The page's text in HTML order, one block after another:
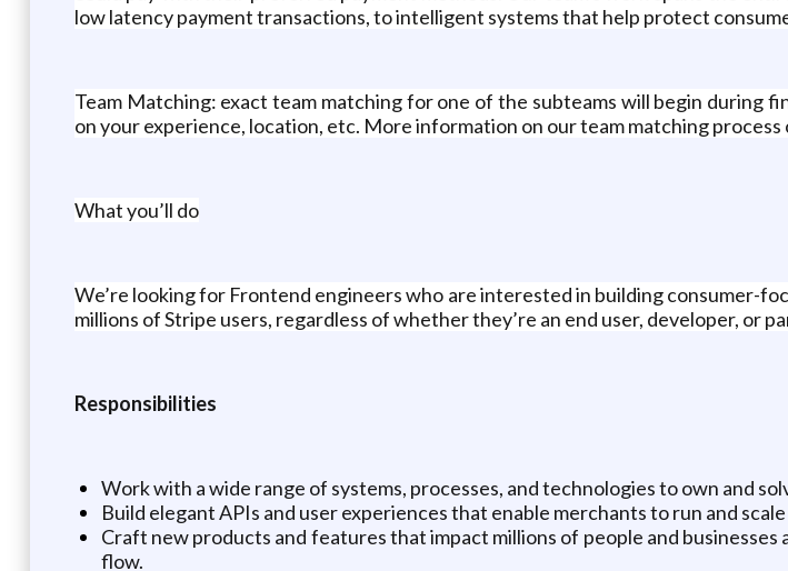
low latency payment transactions, to intelligent systems that help protect
Team Matching: exact team matching for one of the subteams will begin during
on your experience, location, etc. More information on our team matching process
What you’ll do
We’re looking for Frontend engineers who are interested in building consumer-
millions of Stripe users, regardless of whether they’re an end user, developer, or
Responsibilities
Work with a wide range of systems, processes, and technologies to own and
Build elegant APIs and user experiences that enable merchants to run and
Craft new products and features that impact millions of people and
flow.